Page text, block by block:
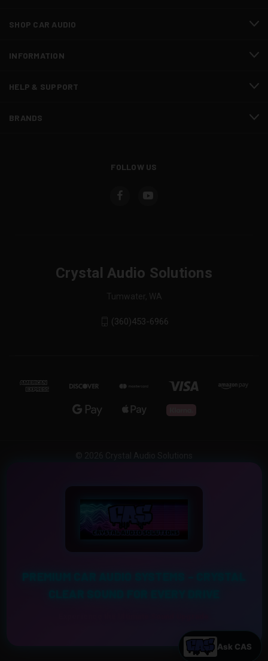
SHOP CAR AUDIO
INFORMATION
HELP & SUPPORT
BRANDS
FOLLOW US
Crystal Audio Solutions
Tumwater, WA
(360)453-6966